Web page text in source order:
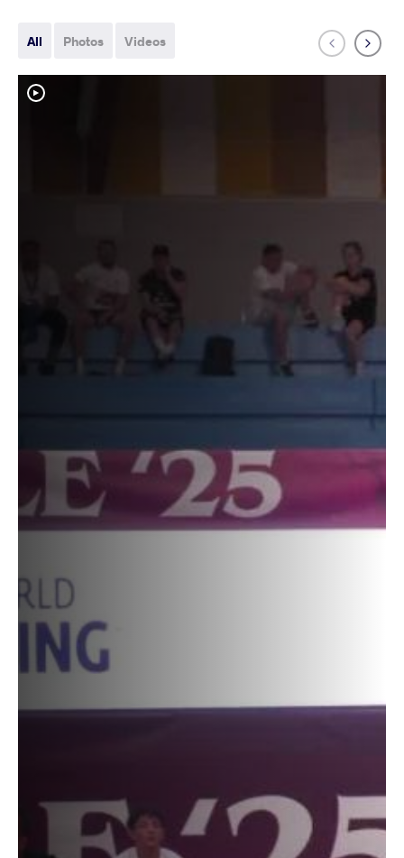
All Photos Videos